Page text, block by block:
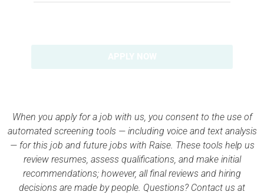
When you apply for a job with us, you consent to the use of
automated screening tools — including voice and text analysis
— for this job and future jobs with Raise. These tools help us
review resumes, assess qualifications, and make initial
recommendations; however, all final reviews and hiring
decisions are made by people. Questions? Contact us at